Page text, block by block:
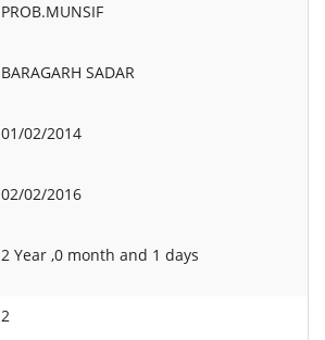
PROB.MUNSIF
BARAGARH SADAR
01/02/2014
02/02/2016
2 Year ,0 month and 1 days
2